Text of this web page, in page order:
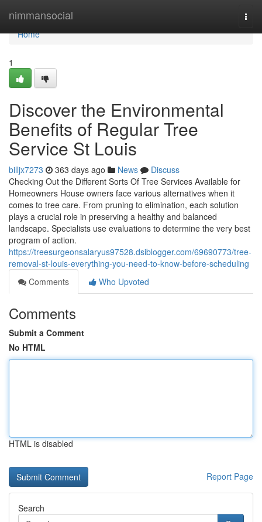
nimmansocial
Home
Home
1
Discover the Environmental
Benefits of Regular Tree
Service St Louis
billjx7273 363 days ago News
Discuss
Checking Out the Different Sorts Of Tree Services Available for
Homeowners House owners face various alternatives when it
comes to tree care. From pruning to elimination, each solution
plays a crucial role in preserving a healthy and balanced
landscape. Specialists use evaluations to determine the very best
program of action.
https://treesurgeonsalaryus97528.dsiblogger.com/69690773/tree-
removal-st-louis-everything-you-need-to-know-before-scheduling
Comments
Who Upvoted
Comments
Submit a Comment
No HTML
HTML is disabled
Report Page
Search